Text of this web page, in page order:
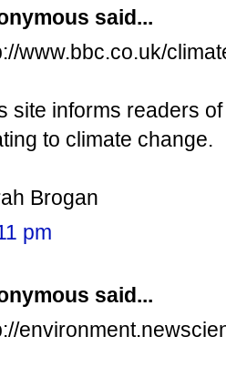
said...
www.bbc.co.uk/
site informs readers
to climate change.
Brogan
pm
said...